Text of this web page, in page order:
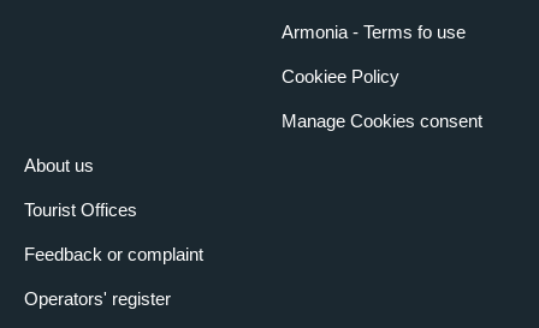
About us
Tourist Offices
Feedback or complaint
Operators' register
Armonia - Terms fo use
Cookiee Policy
Manage Cookies consent